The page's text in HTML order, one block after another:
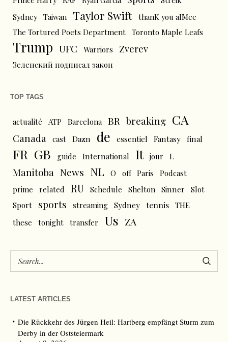
Sydney Taiwan Taylor Swift thanK you aIMee
The Tortured Poets Department Toronto Maple Leafs
Trump UFC Warriors Zverev
Зеленский подписал закон
TOP TAGS
actualité ATP Barcelona BR breaking CA
Canada cast Dazn de essentiel Fantasy final
FR GB guide International It jour L
Manitoba News NL O off Paris
Podcast
prime
related RU Schedule Shelton Sinner
Slot
Sport
sports streaming Sydney tennis THE
these
tonight transfer Us ZA
LATEST ARTICLES
Die Rückkehr des Jürgen Heil: Hartberg empfängt Sturm zum
Derby in der Oststeiermark